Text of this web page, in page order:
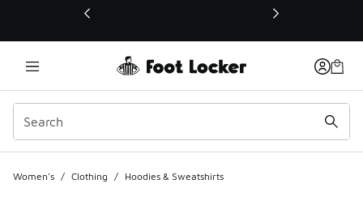
This link will open in a new window
Women's / Clothing / Hoodies & Sweatshirts